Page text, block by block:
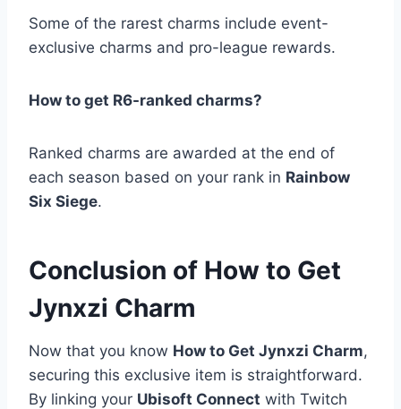
Some of the rarest charms include event-
exclusive charms and pro-league rewards.
How to get R6-ranked charms?
Ranked charms are awarded at the end of
each season based on your rank in Rainbow
Six Siege.
Conclusion of How to Get
Jynxzi Charm
Now that you know How to Get Jynxzi Charm,
securing this exclusive item is straightforward.
By linking your Ubisoft Connect with Twitch